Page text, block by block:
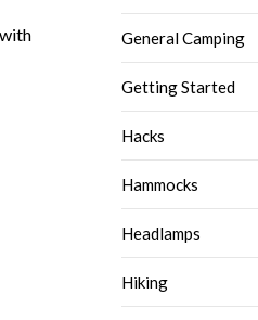
General Camping
Getting Started
Hacks
Hammocks
Headlamps
Hiking